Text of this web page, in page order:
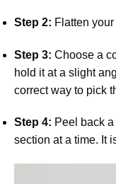
Step 2: Flatten
Step 3:Choose a
hold it at a slight
correct way to pick
Step 4: Peel back
section at a time. It